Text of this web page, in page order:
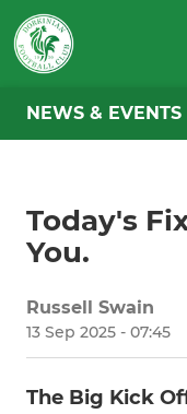
NEWS & EVENTS
Today's
You.
Russell Swain
13 Sep 2025 - 07:45
The Big Kick